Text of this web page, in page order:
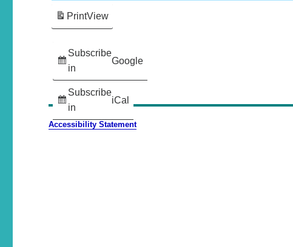
Subscribe
in
Google
Subscribe
in
iCal
PrintView
Accessibility Statement